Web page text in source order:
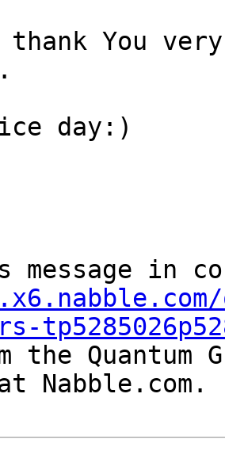
thank You
day:)
message in
the
Nabble.com.